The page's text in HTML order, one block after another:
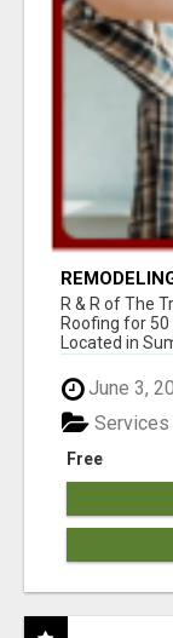
R & R of The
Roofing for
Located in
June 3,
Free
Services